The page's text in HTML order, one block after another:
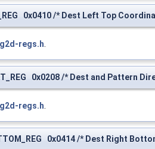
0x0410 /* Dest Left Top
g2d-regs.h
0x0208 /* Dest and Pattern
g2d-regs.h
0x0414 /* Dest Right